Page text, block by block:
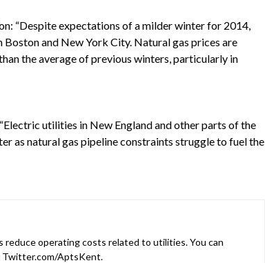
“Despite expectations of a milder winter for 2014,
and New York City. Natural gas prices are
the average of previous winters, particularly in
utilities in New England and other parts of the
as natural gas pipeline constraints struggle to fuel the
reduce operating costs related to utilities. You can
Twitter.com/AptsKent.